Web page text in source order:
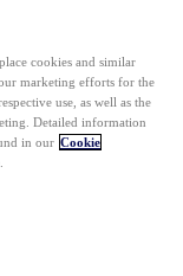
cookies and similar
marketing efforts for the
use, as well as the
Detailed information
in our Cookie